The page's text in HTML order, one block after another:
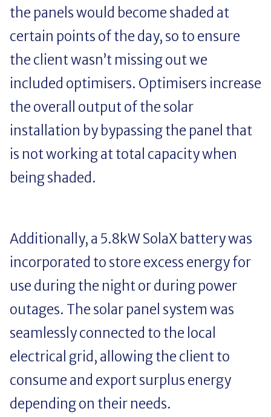
the panels would become shaded at
certain points of the day, so to ensure
the client wasn’t missing out we
included optimisers. Optimisers increase
the overall output of the solar
installation by bypassing the panel that
is not working at total capacity when
being shaded.
Additionally, a 5.8kW SolaX battery was
incorporated to store excess energy for
use during the night or during power
outages. The solar panel system was
seamlessly connected to the local
electrical grid, allowing the client to
consume and export surplus energy
depending on their needs.